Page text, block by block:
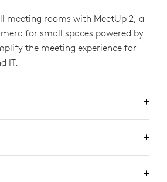
meeting rooms with MeetUp 2, a
for small spaces powered by
the meeting experience for
IT.